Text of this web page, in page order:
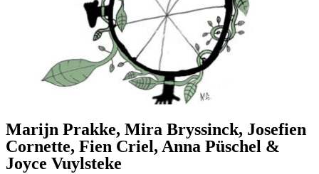
Marijn Prakke, Mira Bryssinck, Josefien
Cornette, Fien Criel, Anna Püschel &
Joyce Vuylsteke